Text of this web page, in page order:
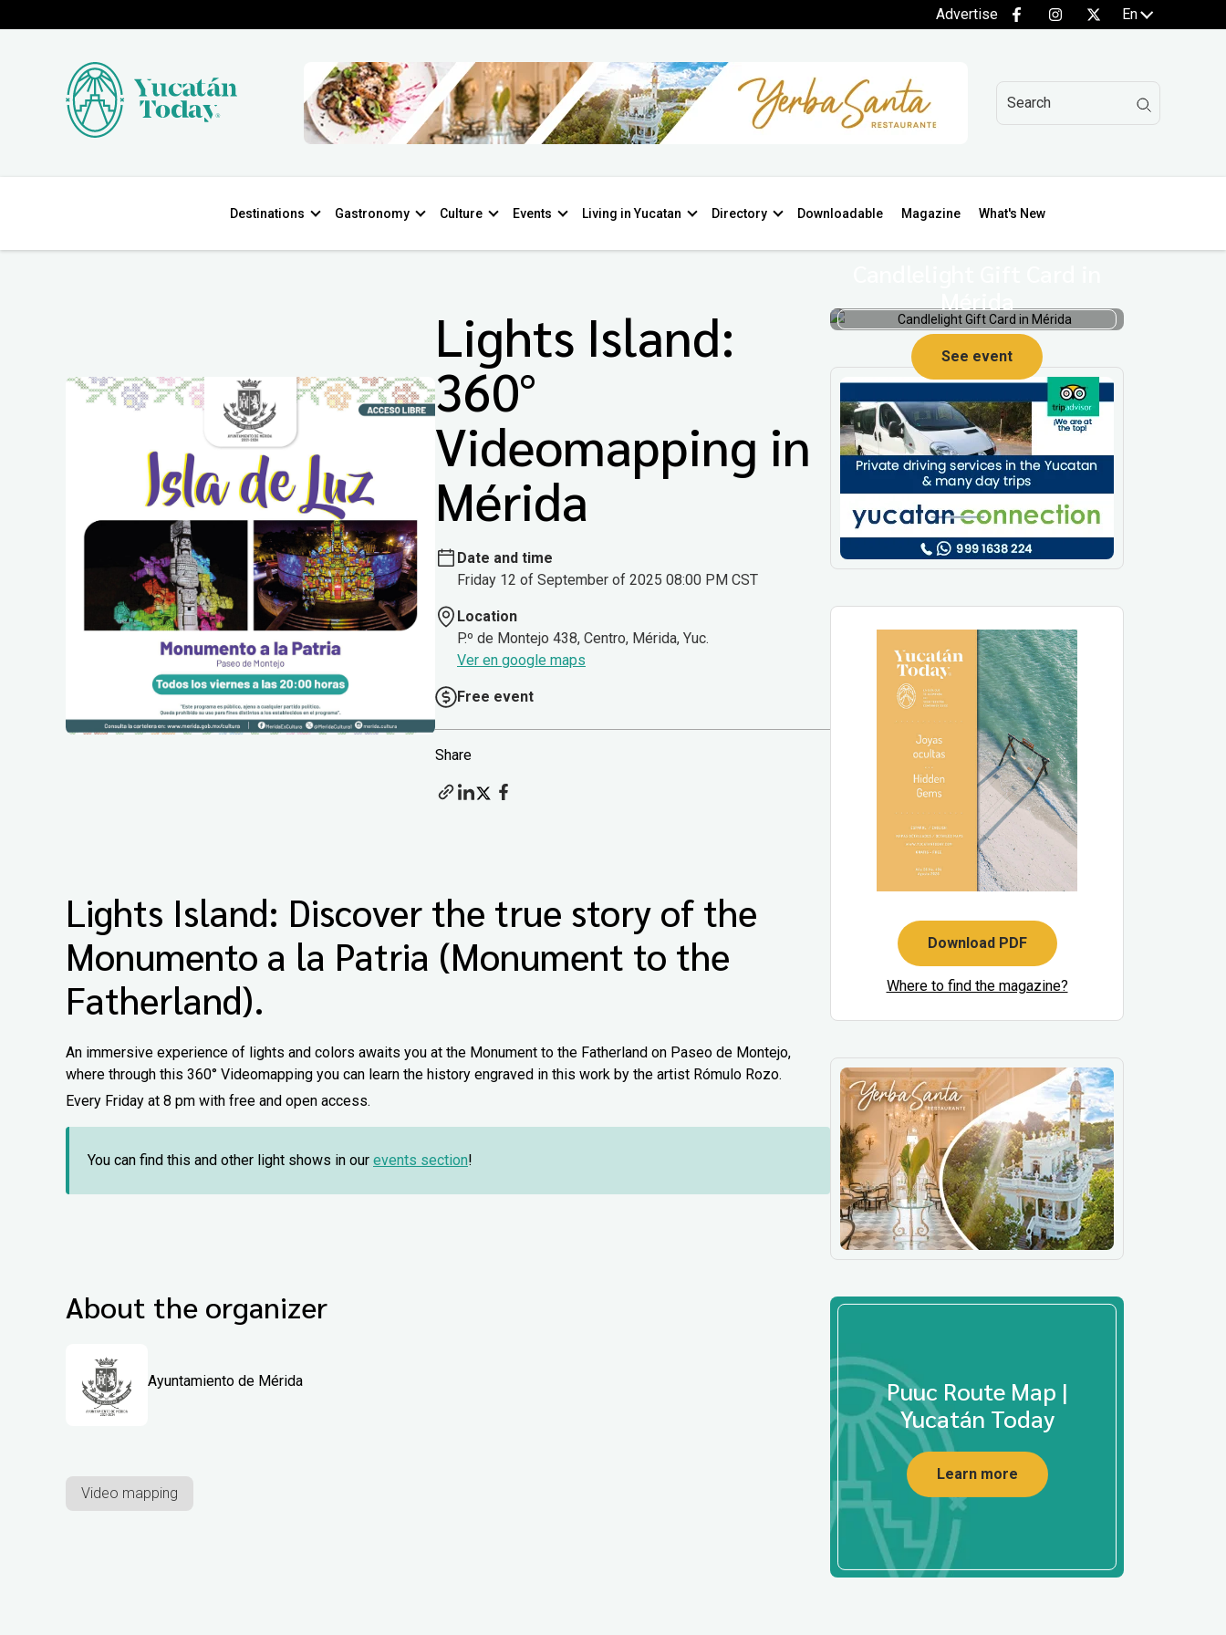
Advertise En
Destinations Gastronomy Culture Events Living in Yucatan Directory Downloadable Magazine What's New
Lights Island:
360°
Videomapping in
Mérida
Date and time
Friday 12 of September of 2025 08:00 PM CST
Location
P.º de Montejo 438, Centro, Mérida, Yuc.
Ver en google maps
Free event
Share
Lights Island: Discover the true story of the
Monumento a la Patria (Monument to the
Fatherland).
An immersive experience of lights and colors awaits you at the Monument to the Fatherland on Paseo de Montejo,
where through this 360° Videomapping you can learn the history engraved in this work by the artist Rómulo Rozo.
Every Friday at 8 pm with free and open access.
You can find this and other light shows in our events section!
About the organizer
Ayuntamiento de Mérida
Video mapping
Mérida
See event
Download PDF
Where to find the magazine?
Puuc Route Map |
Yucatán Today
Learn more